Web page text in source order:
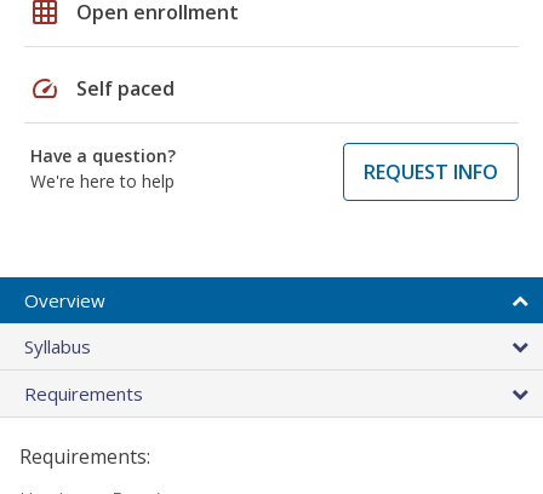
grid_on Open enrollment
speed Self paced
Have a question?
We're here to help
REQUEST INFO
Overview
Syllabus
Requirements
Requirements: